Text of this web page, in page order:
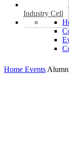
தொழில்
Industry Cell
Home Events